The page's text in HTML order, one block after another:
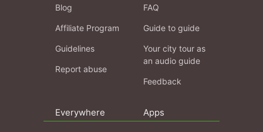
Blog
Affiliate Program
Guidelines
Report abuse
FAQ
Guide to guide
Your city tour as
an audio guide
Feedback
Everywhere Apps